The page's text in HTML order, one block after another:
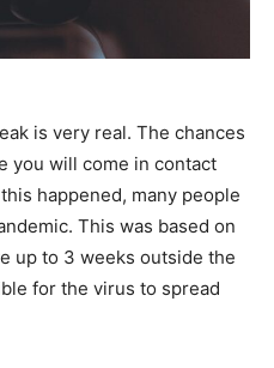
is very real. The chances
you will come in contact
happened, many people
This was based on
up to 3 weeks outside the
for the virus to spread